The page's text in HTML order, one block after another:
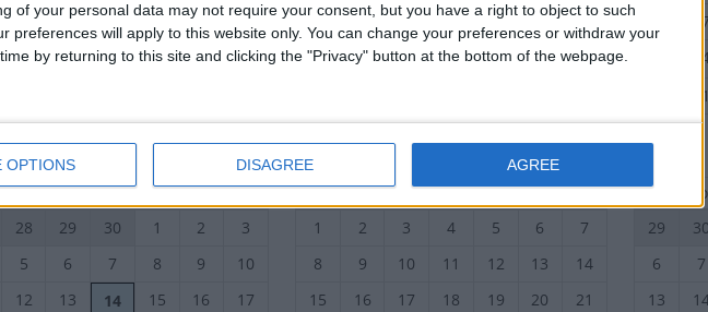
of your personal data may not require your consent, but you have a right to object to such
preferences will apply to this website only. You can change your preferences or withdraw your
by returning to this site and clicking the "Privacy" button at the bottom of the webpage.
OPTIONS DISAGREE AGREE
23 24 25 26
27
29 30 1 2 3 4
19
20 21 22 23 24
25
26
27 28 29 30 31 1
17
31
October 2026
Mon Tue Wed Thu Fri
Sat
28 29 30 1 2
3
5 6 7 8 9
10
12 13 14 15 16
17
November 2026
Sun
Mon Tue Wed Thu Fri
Sat
1
2 3 4 5 6
7
8
9 10 11 12 13
14
15
16 17 18 19 20
21
Sun
29
30
6
7
13